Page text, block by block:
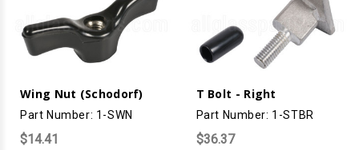
Wing Nut (Schodorf)
Part Number: 1-SWN
$14.41
T Bolt - Right
Part Number: 1-STBR
$36.37